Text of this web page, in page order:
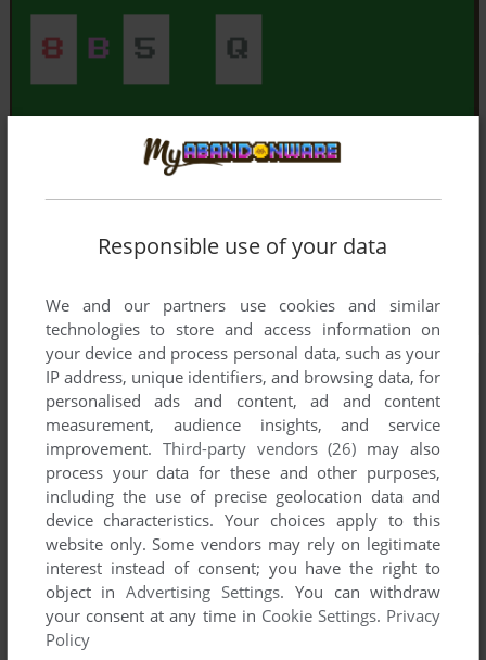
Responsible use of your data
We and our partners use cookies and similar
technologies to store and access information on
your device and process personal data, such as your
IP address, unique identifiers, and browsing data, for
personalised ads and content, ad and content
measurement, audience insights, and service
improvement. Third-party vendors (26) may also
process your data for these and other purposes,
including the use of precise geolocation data and
device characteristics. Your choices apply to this
website only. Some vendors may rely on legitimate
interest instead of consent; you have the right to
object inAdvertising Settings. You can withdraw
your consent at any time in Cookie Settings. Privacy
Policy